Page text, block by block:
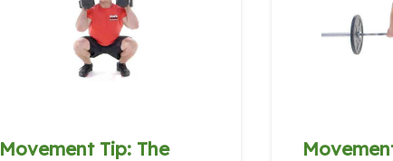
Movement Tip: The